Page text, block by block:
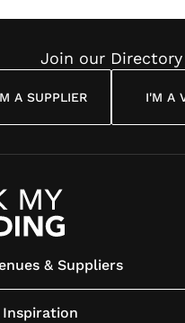
Join our Directory
A SUPPLIER I'M A
& Suppliers
Inspiration